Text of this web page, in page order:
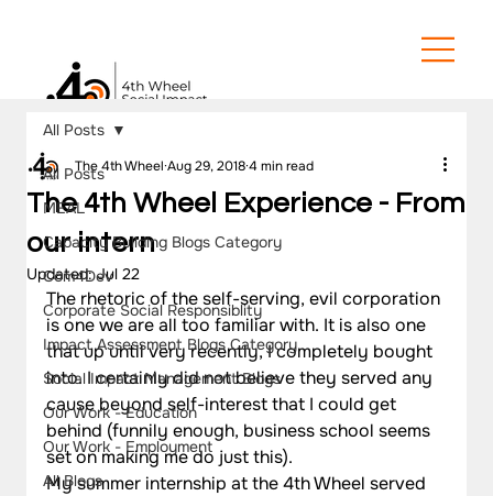
All Posts
MEAL
Capacity Building Blogs Category
Com4Dev
Corporate Social Responsiblity
Impact Assessment Blogs Category
Social Impact Management Blogs
Our Work - Education
Our Work - Employment
All Blogs
All Posts
The 4th Wheel Experience - From
our intern
The 4th WheelAug 29, 20184 min read
Updated:Jul 22
The rhetoric of the self-serving, evil corporation
is one we are all too familiar with. It is also one
that up until very recently, I completely bought
into. I certainly did not believe they served any
cause beyond self-interest that I could get
behind (funnily enough, business school seems
set on making me do just this).
My summer internship at the 4th Wheel served